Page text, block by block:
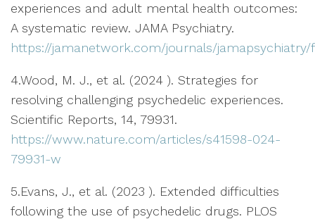
experiences and adult mental health outcomes:
A systematic review. JAMA Psychiatry.
https://jamanetwork.com/journals/jamapsychiatry/
4.Wood, M. J., et al. (2024 ). Strategies for
resolving challenging psychedelic experiences.
Scientific Reports, 14, 79931.
https://www.nature.com/articles/s41598-024-
79931-w
5.Evans, J., et al. (2023 ). Extended difficulties
following the use of psychedelic drugs. PLOS